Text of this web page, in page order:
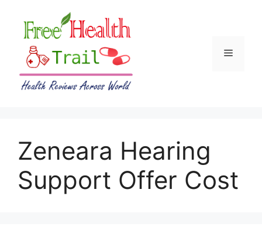
content
Menu
Zeneara Hearing
Support Offer Cost